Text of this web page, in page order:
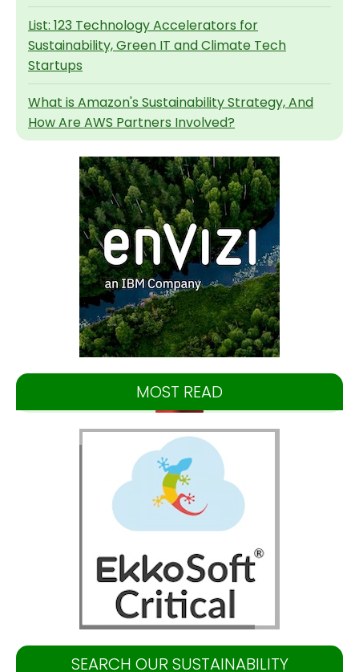
List: 123 Technology Accelerators for
Sustainability, Green IT and Climate Tech
Startups
What is Amazon's Sustainability Strategy, And
How Are AWS Partners Involved?
MOST READ
SEARCH OUR SUSTAINABILITY